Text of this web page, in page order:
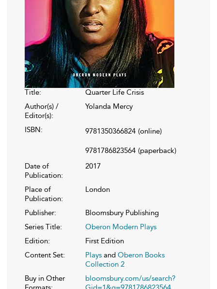
Title:
Quarter Life Crisis
Author(s) /
Editor(s):
Yolanda Mercy
ISBN: 9781350366824 (online)
9781786823564 (paperback)
Date of
Publication:
2017
Place of
Publication:
London
Publisher:
Bloomsbury Publishing
Series Title:
Oberon Modern Plays
Edition:
First Edition
Content Set:
Plays and Oberon Books
Collection 2
Buy in Other
bloomsbury.com/us/search?